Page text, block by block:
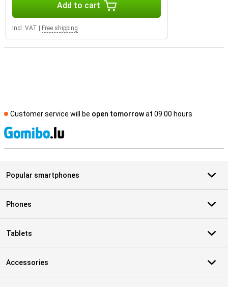
Add to cart
Incl. VAT Free shipping
Customer service will be open tomorrowat 09.00 hours
Popular smartphones
Phones
Tablets
Accessories